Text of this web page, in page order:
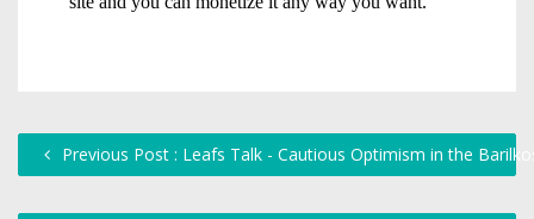
Previous Post : Leafs Talk - Cautious Optimism in the